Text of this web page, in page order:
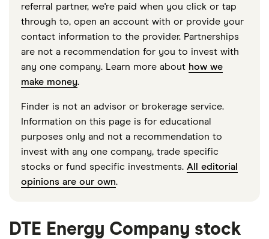
referral partner, we're paid when you click or tap
through to, open an account with or provide your
contact information to the provider. Partnerships
are not a recommendation for you to invest with
any one company. Learn more about how we
make money.
Finder is not an advisor or brokerage service.
Information on this page is for educational
purposes only and not a recommendation to
invest with any one company, trade specific
stocks or fund specific investments. All editorial
opinions are our own.
DTE Energy Company stock